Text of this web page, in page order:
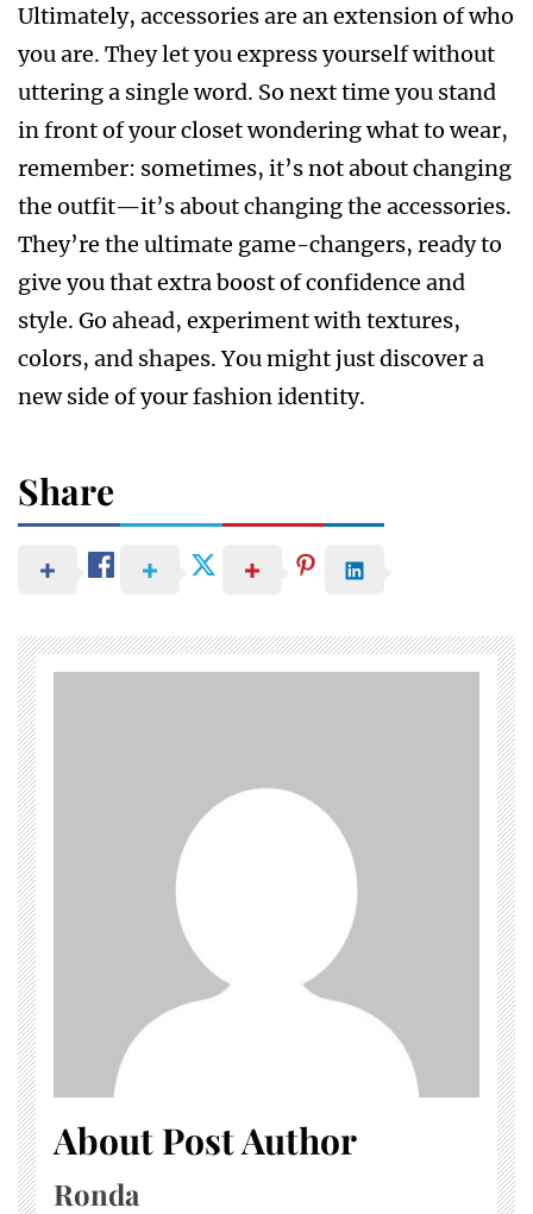
Ultimately, accessories are an extension of who
you are. They let you express yourself without
uttering a single word. So next time you stand
in front of your closet wondering what to wear,
remember: sometimes, it’s not about changing
the outfit—it’s about changing the accessories.
They’re the ultimate game-changers, ready to
give you that extra boost of confidence and
style. Go ahead, experiment with textures,
colors, and shapes. You might just discover a
new side of your fashion identity.
Share
About Post Author
Ronda